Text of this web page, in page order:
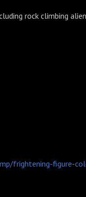
rock climbing
frightening-figure-